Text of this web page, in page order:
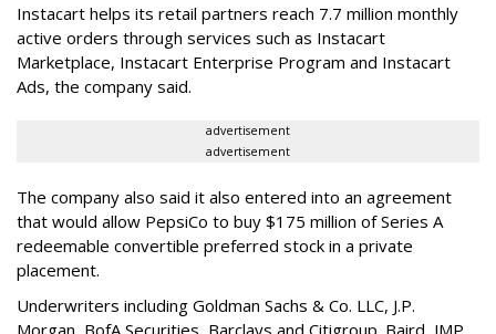
Instacart helps its retail partners reach 7.7 million monthly
active orders through services such as Instacart
Marketplace, Instacart Enterprise Program and Instacart
Ads, the company said.
advertisement
advertisement
The company also said it also entered into an agreement
that would allow PepsiCo to buy $175 million of Series A
redeemable convertible preferred stock in a private
placement.
Underwriters including Goldman Sachs & Co. LLC, J.P.
Morgan, BofA Securities, Barclays and Citigroup. Baird, JMP